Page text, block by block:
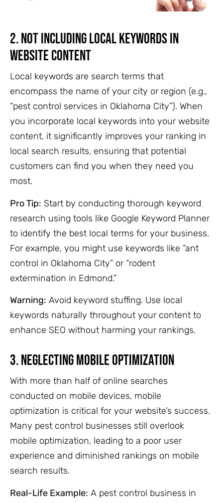
2. Not Including Local Keywords in
Website Content
Local keywords are search terms that
encompass the name of your city or region (e.g.,
“pest control services in Oklahoma City”). When
you incorporate local keywords into your website
content, it significantly improves your ranking in
local search results, ensuring that potential
customers can find you when they need you
most.
Pro Tip: Start by conducting thorough keyword
research using tools like Google Keyword Planner
to identify the best local terms for your business.
For example, you might use keywords like “ant
control in Oklahoma City” or “rodent
extermination in Edmond.”
Warning: Avoid keyword stuffing. Use local
keywords naturally throughout your content to
enhance SEO without harming your rankings.
3. Neglecting Mobile Optimization
With more than half of online searches
conducted on mobile devices, mobile
optimization is critical for your website’s success.
Many pest control businesses still overlook
mobile optimization, leading to a poor user
experience and diminished rankings on mobile
search results.
Real-Life Example: A pest control business in